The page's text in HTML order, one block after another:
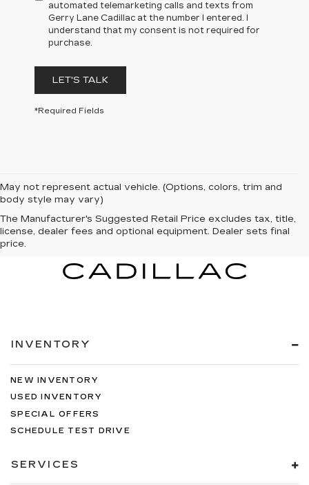
automated telemarketing calls and texts from
Gerry Lane Cadillac at the number I entered. I
understand that my consent is not required for
purchase.
LET'S TALK
*Required Fields
May not represent actual vehicle. (Options, colors, trim and
body style may vary)
The Manufacturer's Suggested Retail Price excludes tax, title,
license, dealer fees and optional equipment. Dealer sets final
price.
INVENTORY
NEW INVENTORY
USED INVENTORY
SPECIAL OFFERS
SCHEDULE TEST DRIVE
SERVICES